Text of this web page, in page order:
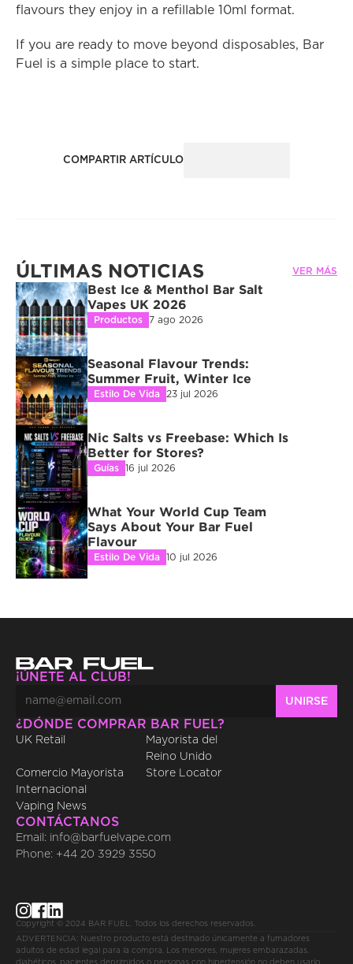
flavours they enjoy in a refillable 10ml format.
If you are ready to move beyond disposables, Bar
Fuel is a simple place to start.
COMPARTIR ARTÍCULO
ÚLTIMAS NOTICIAS VER MÁS
Best Ice & Menthol Bar Salt
Vapes UK 2026
Productos 7 ago 2026
Seasonal Flavour Trends:
Summer Fruit, Winter Ice
Estilo De Vida 23 jul 2026
Nic Salts vs Freebase: Which Is
Better for Stores?
Guías 16 jul 2026
What Your World Cup Team
Says About Your Bar Fuel
Flavour
Estilo De Vida 10 jul 2026
¡ÚNETE AL CLUB!
¿DÓNDE COMPRAR BAR FUEL?
UK Retail
Mayorista del
Reino Unido
Comercio Mayorista
Internacional
Store Locator
Vaping News
CONTÁCTANOS
Email: info@barfuelvape.com
Phone: +44 20 3929 3550
Copyright © 2024 BAR FUEL. Todos los derechos reservados.
ADVERTENCIA: Nuestro producto está destinado únicamente a fumadores
adultos de edad legal para la compra. Los menores, mujeres embarazadas,
diabéticos, pacientes deprimidos o personas con hipertensión no deben usarlo.